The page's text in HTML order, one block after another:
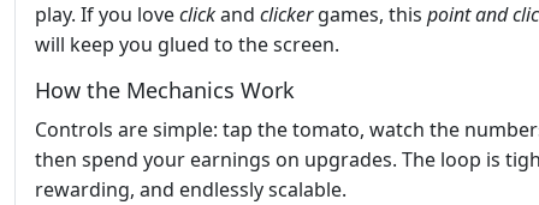
play. If you loveclickand clickergames, this point and
will keep you glued to the screen.
How the Mechanics Work
Controls are simple: tap the tomato, watch the
then spend your earnings on upgrades. The loop is
rewarding, and endlessly scalable.